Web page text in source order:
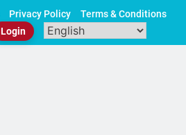
Privacy Policy
Terms & Conditions
Login